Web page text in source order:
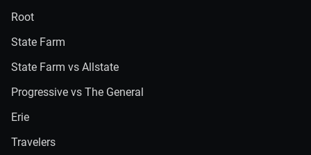
Root
State Farm
State Farm vs Allstate
Progressive vs The General
Erie
Travelers